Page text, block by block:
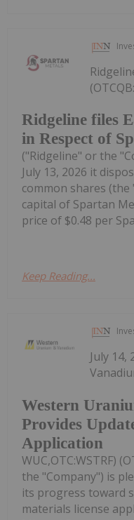
Ridgeline files
in Respect of
("Ridgeline" or the
July 13, 2026 it
common shares
capital of Spartan
price of $0.48 per
Keep Reading...
Western
Provides
Application
July
WUC,OTC:WSTRF)
the "Company") is
its progress toward
materials license